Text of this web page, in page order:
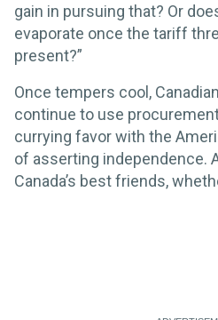
gain in pursuing that? Or
evaporate once the tariff
present?”
Once tempers cool,
continue to use
currying favor with the
of asserting independence.
Canada’s best friends,